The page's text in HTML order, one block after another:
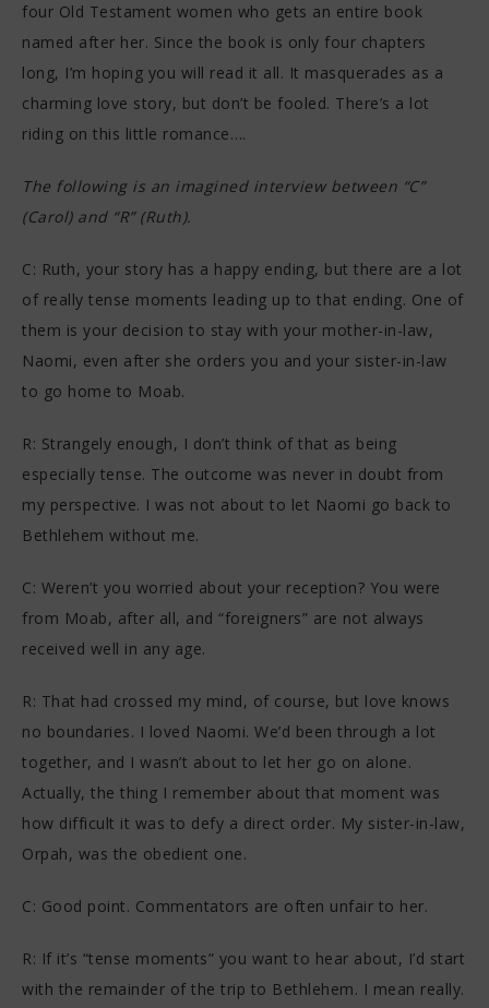
four Old Testament women who gets an entire book
named after her. Since the book is only four chapters
long, I’m hoping you will read it all. It masquerades as a
charming love story, but don’t be fooled. There’s a lot
riding on this little romance….
The following is an imagined interview between “C”
(Carol) and “R” (Ruth).
C: Ruth, your story has a happy ending, but there are a lot
of really tense moments leading up to that ending. One of
them is your decision to stay with your mother-in-law,
Naomi, even after she orders you and your sister-in-law
to go home to Moab.
R: Strangely enough, I don’t think of that as being
especially tense. The outcome was never in doubt from
my perspective. I was not about to let Naomi go back to
Bethlehem without me.
C: Weren’t you worried about your reception? You were
from Moab, after all, and “foreigners” are not always
received well in any age.
R: That had crossed my mind, of course, but love knows
no boundaries. I loved Naomi. We’d been through a lot
together, and I wasn’t about to let her go on alone.
Actually, the thing I remember about that moment was
how difficult it was to defy a direct order. My sister-in-law,
Orpah, was the obedient one.
C: Good point. Commentators are often unfair to her.
R: If it’s “tense moments” you want to hear about, I’d start
with the remainder of the trip to Bethlehem. I mean really.